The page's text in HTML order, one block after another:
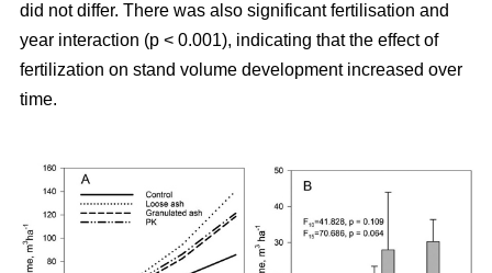
did not differ. There was also significant fertilisation and
year interaction (p < 0.001), indicating that the effect of
fertilization on stand volume development increased over
time.